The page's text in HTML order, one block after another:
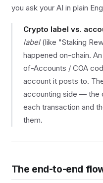
you ask your AI in plain
Crypto label vs.
label(like "Staking
happened on-chain. An
of-Accounts / COA
account it posts to.
accounting side — the
each transaction and
them.
The end-to-end